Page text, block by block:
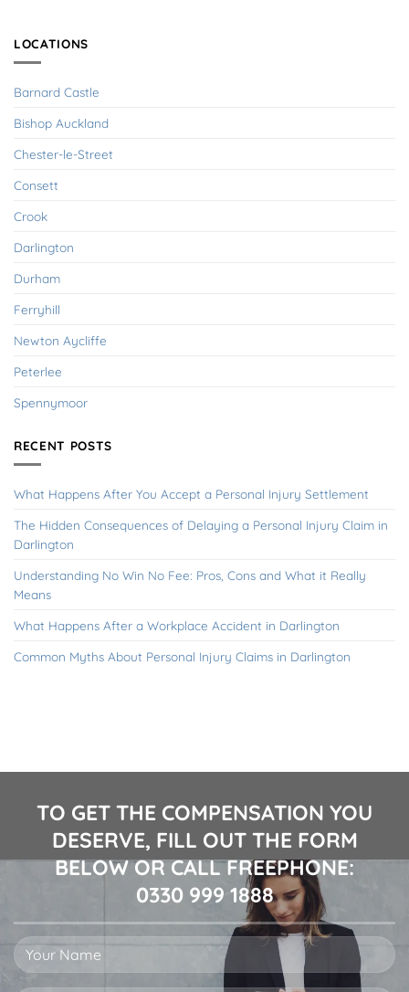
LOCATIONS
Barnard Castle
Bishop Auckland
Chester-le-Street
Consett
Crook
Darlington
Durham
Ferryhill
Newton Aycliffe
Peterlee
Spennymoor
RECENT POSTS
What Happens After You Accept a Personal Injury Settlement
The Hidden Consequences of Delaying a Personal Injury Claim in
Darlington
Understanding No Win No Fee: Pros, Cons and What it Really
Means
What Happens After a Workplace Accident in Darlington
Common Myths About Personal Injury Claims in Darlington
TO GET THE COMPENSATION YOU
DESERVE, FILL OUT THE FORM
BELOW OR CALL FREEPHONE:
0330 999 1888